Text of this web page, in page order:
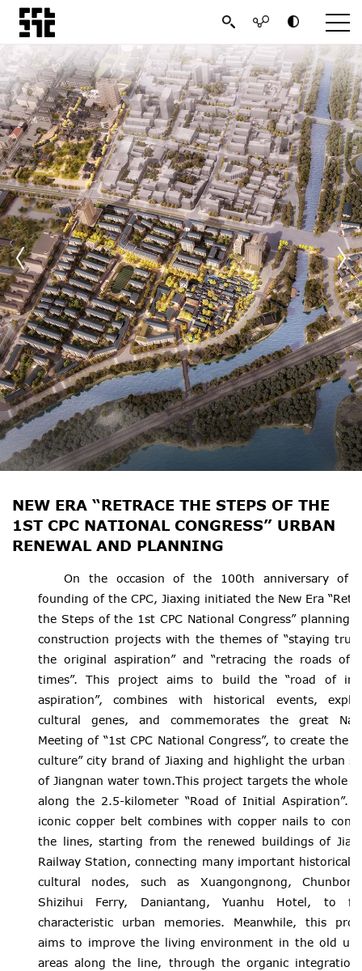
NEW ERA “RETRACE THE STEPS OF THE
1ST CPC NATIONAL CONGRESS” URBAN
RENEWAL AND PLANNING
On the occasion of the 100th anniversary of
founding of the CPC, Jiaxing initiated the New Era
the Steps of the 1st CPC National Congress” planning
construction projects with the themes of “staying
the original aspiration” and “retracing the roads of
times”. This project aims to build the “road of
aspiration”, combines with historical events,
cultural genes, and commemorates the great
Meeting of “1st CPC National Congress”, to create the
culture” city brand of Jiaxing and highlight the urban
of Jiangnan water town.This project targets the whole
along the 2.5-kilometer “Road of Initial Aspiration”.
iconic copper belt combines with copper nails to
the lines, starting from the renewed buildings of
Railway Station, connecting many important historical
cultural nodes, such as Xuangongnong,
Shizihui Ferry, Daniantang, Yuanhu Hotel, to
characteristic urban memories. Meanwhile, this
aims to improve the living environment in the old
areas along the line, through the organic